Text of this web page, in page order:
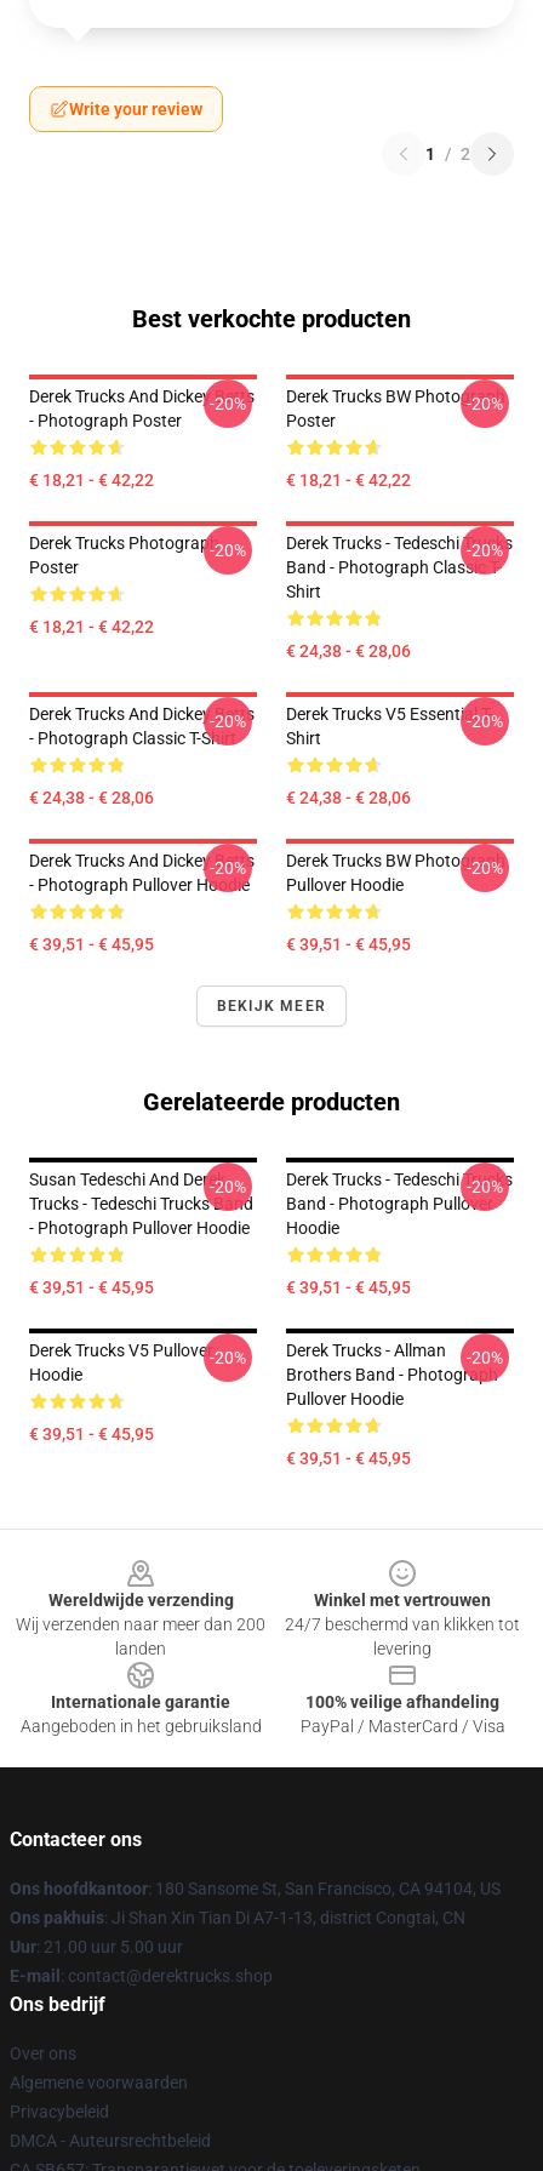
Write your review
1 / 2
Best verkochte producten
Derek Trucks And Dickey Betts
- Photograph Poster
€ 18,21 - € 42,22
-20%
Derek Trucks BW Photograph
Poster
€ 18,21 - € 42,22
-20%
Derek Trucks Photograph
Poster
€ 18,21 - € 42,22
-20%
Derek Trucks - Tedeschi Trucks
Band - Photograph Classic T-
Shirt
€ 24,38 - € 28,06
-20%
Derek Trucks And Dickey Betts
- Photograph Classic T-Shirt
€ 24,38 - € 28,06
-20%
Derek Trucks V5 Essential T-
Shirt
€ 24,38 - € 28,06
-20%
Derek Trucks And Dickey Betts
- Photograph Pullover Hoodie
€ 39,51 - € 45,95
-20%
Derek Trucks BW Photograph
Pullover Hoodie
€ 39,51 - € 45,95
-20%
BEKIJK MEER
Gerelateerde producten
Susan Tedeschi And Derek
Trucks - Tedeschi Trucks Band
- Photograph Pullover Hoodie
€ 39,51 - € 45,95
-20%
Derek Trucks - Tedeschi Trucks
Band - Photograph Pullover
Hoodie
€ 39,51 - € 45,95
-20%
Derek Trucks V5 Pullover
Hoodie
€ 39,51 - € 45,95
-20%
Derek Trucks - Allman
Brothers Band - Photograph
Pullover Hoodie
€ 39,51 - € 45,95
-20%
Wereldwijde verzending
Wij verzenden naar meer dan 200
landen
Winkel met vertrouwen
24/7 beschermd van klikken tot
levering
Internationale garantie
Aangeboden in het gebruiksland
100% veilige afhandeling
PayPal / MasterCard / Visa
Contacteer ons
Ons hoofdkantoor: 180 Sansome St, San Francisco, CA 94104, US
Ons pakhuis: Ji Shan Xin Tian Di A7-1-13, district Congtai, CN
Uur: 21.00 uur 5.00 uur
E-mail : contact@derektrucks.shop
Ons bedrijf
Over ons
Algemene voorwaarden
Privacybeleid
DMCA - Auteursrechtbeleid